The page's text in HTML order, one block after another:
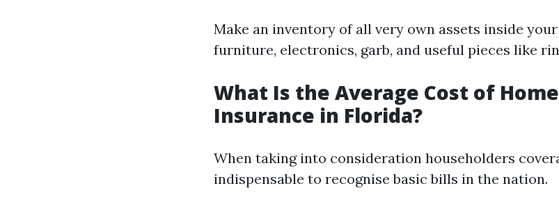
Make an inventory of all very own assets inside
furniture, electronics, garb, and useful pieces like
What Is the Average Cost of
Insurance in Florida?
When taking into consideration householders
indispensable to recognise basic bills in the nation.